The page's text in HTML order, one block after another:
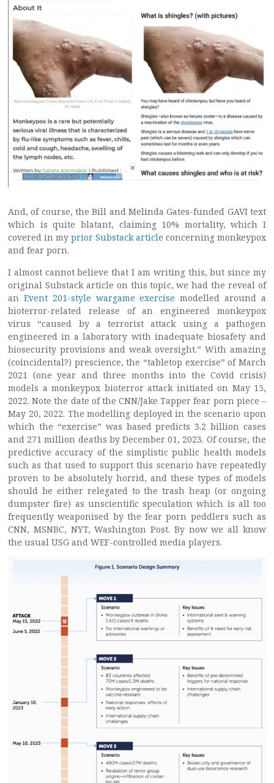
And, of course, the Bill and Melinda Gates-funded GAVI text
which is quite blatant, claiming 10% mortality, which I
covered in my prior Substack article concerning monkeypox
and fear porn.
I almost cannot believe that I am writing this, but since my
original Substack article on this topic, we had the reveal of
an Event 201-style wargame exercise modelled around a
bioterror-related release of an engineered monkeypox
virus “caused by a terrorist attack using a pathogen
engineered in a laboratory with inadequate biosafety and
biosecurity provisions and weak oversight.” With amazing
(coincidental?) prescience, the “tabletop exercise” of March
2021 (one year and three months into the Covid crisis)
models a monkeypox bioterror attack initiated on May 15,
2022. Note the date of the CNN/Jake Tapper fear porn piece –
May 20, 2022. The modelling deployed in the scenario upon
which the “exercise” was based predicts 3.2 billion cases
and 271 million deaths by December 01, 2023. Of course, the
predictive accuracy of the simplistic public health models
such as that used to support this scenario have repeatedly
proven to be absolutely horrid, and these types of models
should be either relegated to the trash heap (or ongoing
dumpster fire) as unscientific speculation which is all too
frequently weaponised by the fear porn peddlers such as
CNN, MSNBC, NYT, Washington Post. By now we all know
the usual USG and WEF-controlled media players.